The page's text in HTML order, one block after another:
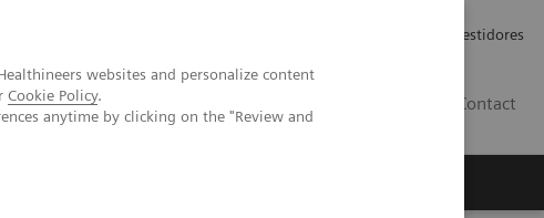
websites and personalize content
Cookie Policy.
anytime by clicking on the "Review and
Relações com Investidores
Contact